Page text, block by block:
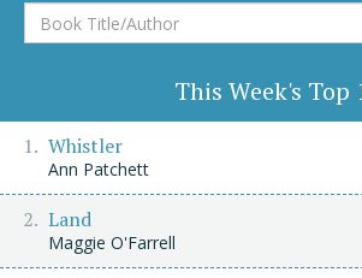
Book
Title/Author
This Week's Top
Whistler
Ann Patchett
Land
Maggie O'Farrell